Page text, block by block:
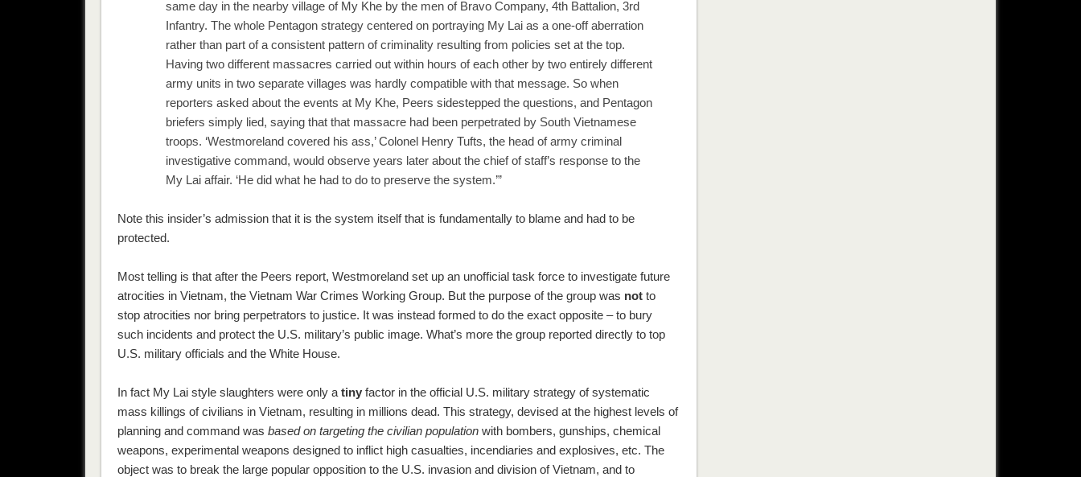
same day in the nearby village of My Khe by the men of Bravo Company, 4th Battalion, 3rd
Infantry. The whole Pentagon strategy centered on portraying My Lai as a one-off aberration
rather than part of a consistent pattern of criminality resulting from policies set at the top.
Having two different massacres carried out within hours of each other by two entirely different
army units in two separate villages was hardly compatible with that message. So when
reporters asked about the events at My Khe, Peers sidestepped the questions, and Pentagon
briefers simply lied, saying that that massacre had been perpetrated by South Vietnamese
troops. ‘Westmoreland covered his ass,’ Colonel Henry Tufts, the head of army criminal
investigative command, would observe years later about the chief of staff’s response to the
My Lai affair. ‘He did what he had to do to preserve the system.’”
Note this insider’s admission that it is the system itself that is fundamentally to blame and had to be
protected.
Most telling is that after the Peers report, Westmoreland set up an unofficial task force to investigate future
atrocities in Vietnam, the Vietnam War Crimes Working Group. But the purpose of the group was notto
stop atrocities nor bring perpetrators to justice. It was instead formed to do the exact opposite – to bury
such incidents and protect the U.S. military’s public image. What’s more the group reported directly to top
U.S. military officials and the White House.
In fact My Lai style slaughters were only a tinyfactor in the official U.S. military strategy of systematic
mass killings of civilians in Vietnam, resulting in millions dead. This strategy, devised at the highest levels of
planning and command was based on targeting the civilian population with bombers, gunships, chemical
weapons, experimental weapons designed to inflict high casualties, incendiaries and explosives, etc. The
object was to break the large popular opposition to the U.S. invasion and division of Vietnam, and to